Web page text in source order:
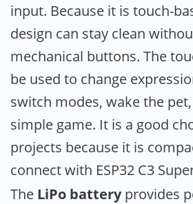
input. Because it is touch-
design can stay clean
mechanical buttons. The
be used to change
switch modes, wake the
simple game. It is a good
projects because it is
connect with ESP32 C3
The LiPo batteryprovides